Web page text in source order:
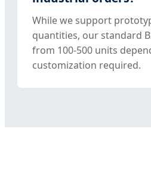
While we support
quantities, our standard
from 100-500 units
customization required.